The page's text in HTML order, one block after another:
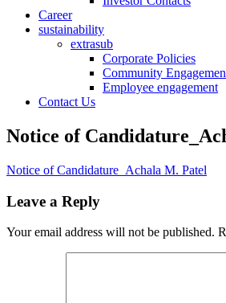
Career
sustainability
extrasub
Corporate Policies
Community
Employee engagement
Contact Us
Notice of
Notice of Candidature_Achala M. Patel
Leave a Reply
Your email address will not be published.